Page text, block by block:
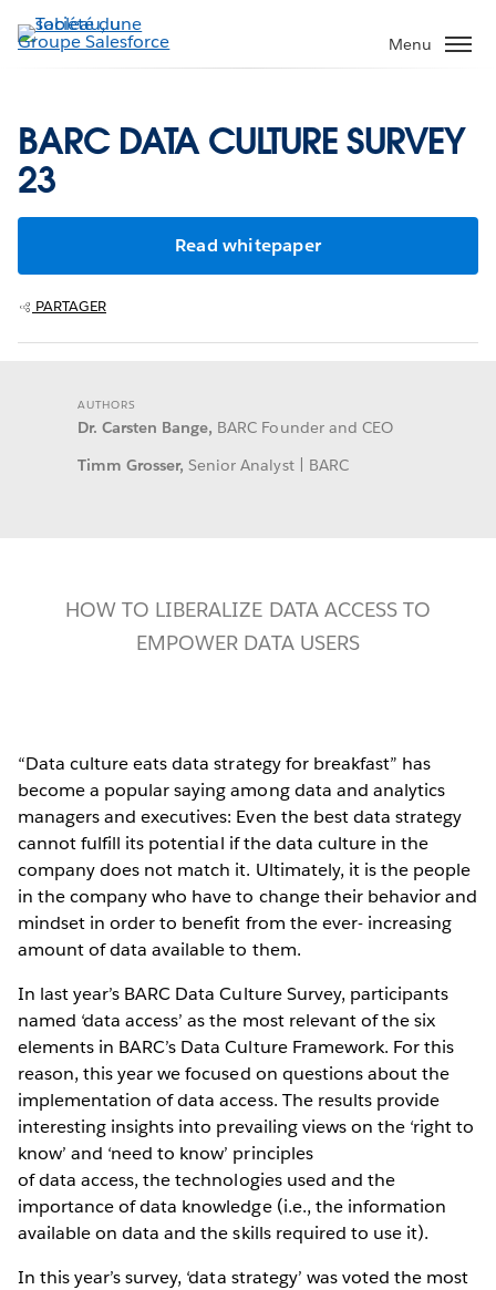
Aller
au
Menu
BARC DATA CULTURE SURVEY
23
Read whitepaper
PARTAGER
AUTHORS
Dr. Carsten Bange, BARC Founder and CEO
Timm Grosser, Senior Analyst | BARC
HOW TO LIBERALIZE DATA ACCESS TO
EMPOWER DATA USERS
“Data culture eats data strategy for breakfast” has
become a popular saying among data and analytics
managers and executives: Even the best data strategy
cannot fulfill its potential if the data culture in the
company does not match it. Ultimately, it is the people
in the company who have to change their behavior and
mindset in order to benefit from the ever- increasing
amount of data available to them.
In last year’s BARC Data Culture Survey, participants
named ‘data access’ as the most relevant of the six
elements in BARC’s Data Culture Framework. For this
reason, this year we focused on questions about the
implementation of data access. The results provide
interesting insights into prevailing views on the ‘right to
know’ and ‘need to know’ principles
of data access, the technologies used and the
importance of data knowledge (i.e., the information
available on data and the skills required to use it).
In this year’s survey, ‘data strategy’ was voted the most